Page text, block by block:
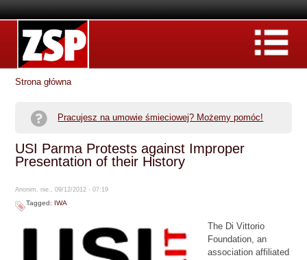
Strona główna
Pracujesz na umowie śmieciowej? Możemy pomóc!
USI Parma Protests against Improper
Presentation of their History
Anonim, nie., 09/12/2012 - 07:19
Tagged: IWA
The Di Vittorio
Foundation, an
association affiliated